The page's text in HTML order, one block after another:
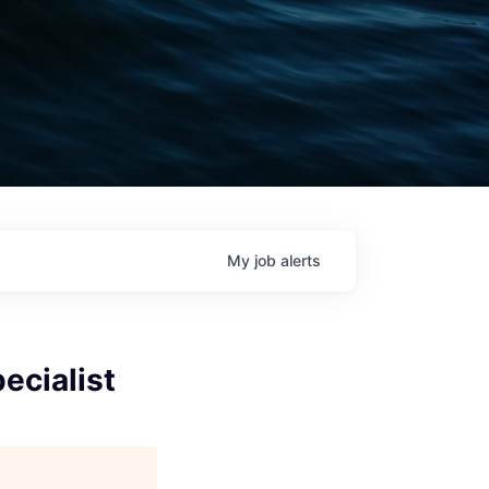
My job alerts